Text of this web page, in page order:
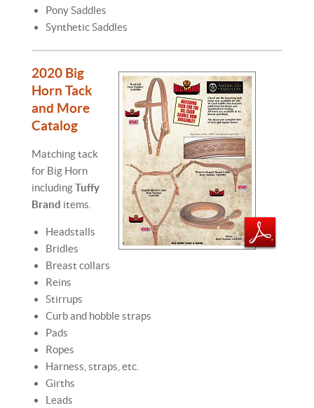
Pony Saddles
Synthetic Saddles
2020 Big
Horn Tack
and More
Catalog
Matching tack
for Big Horn
includingTuffy
Brand items.
Headstalls
Bridles
Breast collars
Reins
Stirrups
Curb and hobble straps
Pads
Ropes
Harness, straps, etc.
Girths
Leads